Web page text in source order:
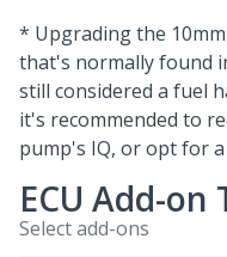
* Upgrading the
that's normally found
still considered a fuel
it's recommended to
pump's IQ, or opt for
ECU Add-on
Select add-ons